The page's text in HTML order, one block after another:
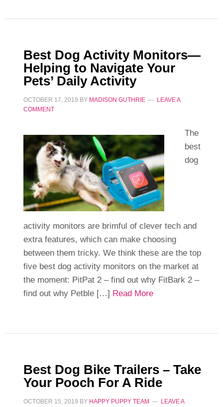
Best Dog Activity Monitors—
Helping to Navigate Your
Pets’ Daily Activity
OCTOBER 17, 2019 BY MADISON GUTHRIE
LEAVE A
COMMENT
The
best
dog
activity monitors are brimful of clever tech and
extra features, which can make choosing
between them tricky. We think these are the top
five best dog activity monitors on the market at
the moment: PitPat 2 – find out why FitBark 2 –
find out why Petble […] Read More
Best Dog Bike Trailers – Take
Your Pooch For A Ride
OCTOBER 15, 2019 BY HAPPY PUPPY TEAM
LEAVE A